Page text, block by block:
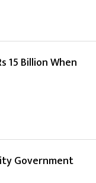
15 Billion When
Government